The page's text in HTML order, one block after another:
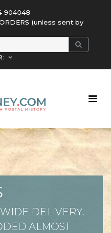
904048
(unless sent by
DELIVERY.
ALMOST